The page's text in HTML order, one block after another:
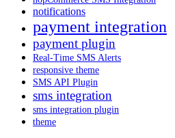
notifications
payment integration
payment plugin
Real-Time SMS Alerts
responsive theme
SMS API Plugin
sms integration
sms integration plugin
theme